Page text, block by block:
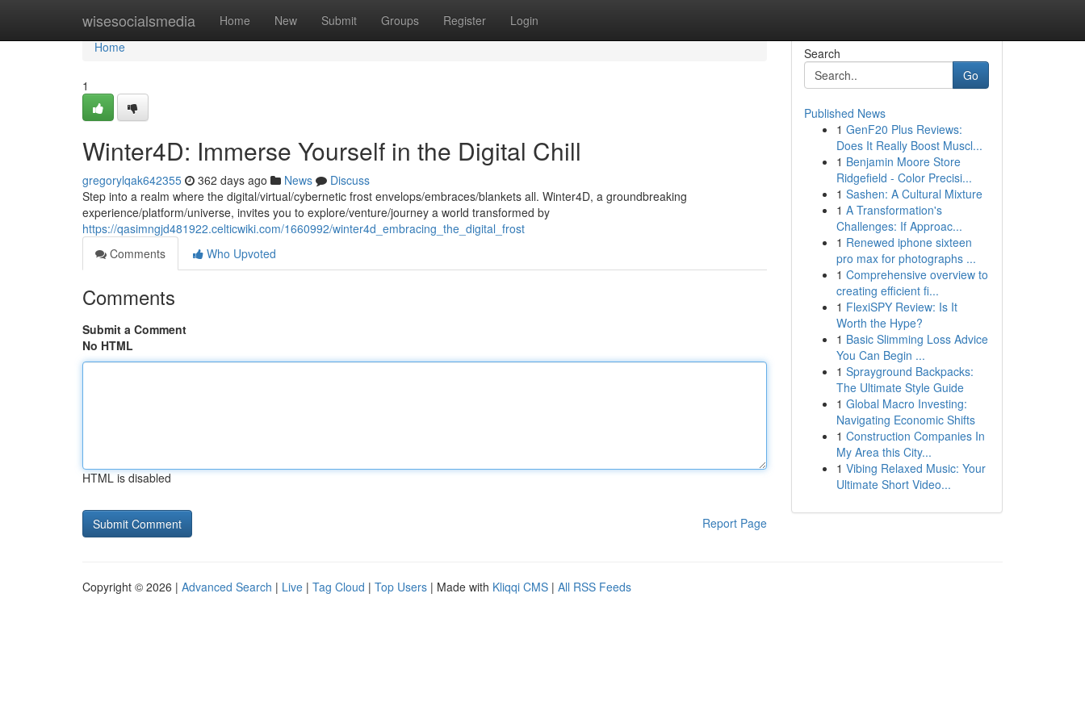
wisesocialsmedia Home New Submit Groups Register Login
Home
Home
1
Winter4D: Immerse Yourself in the Digital Chill
gregorylqak642355 362 days ago News
Discuss
Step into a realm where the digital/virtual/cybernetic frost envelops/embraces/blankets all. Winter4D, a groundbreaking
experience/platform/universe, invites you to explore/venture/journey a world transformed by
https://qasimngjd481922.celticwiki.com/1660992/winter4d_embracing_the_digital_frost
Comments
Who Upvoted
Comments
Submit a Comment
No HTML
HTML is disabled
Report Page
Search
Go
Published News
1 GenF20 Plus Reviews:
Does It Really Boost Muscl...
1 Benjamin Moore Store
Ridgefield - Color Precisi...
1 Sashen: A Cultural Mixture
1 A Transformation's
Challenges: If Approac...
1 Renewed iphone sixteen
pro max for photographs ...
1 Comprehensive overview to
creating efficient fi...
1 FlexiSPY Review: Is It
Worth the Hype?
1 Basic Slimming Loss Advice
You Can Begin ...
1 Sprayground Backpacks:
The Ultimate Style Guide
1 Global Macro Investing:
Navigating Economic Shifts
1 Construction Companies In
My Area this City...
1 Vibing Relaxed Music: Your
Ultimate Short Video...
Copyright © 2026 | Advanced Search | Live | Tag Cloud | Top Users | Made with Kliqqi CMS | All RSS Feeds